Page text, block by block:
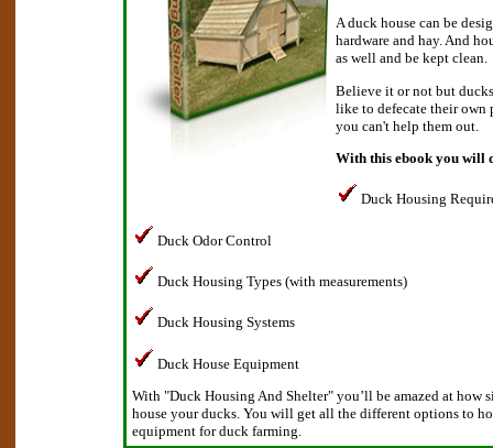
A duck house can be
hardware and hay. And
as well and be kept clean.
Believe it or not but
like to defecate their own
you can't help them out.
With this ebook you will
Duck Housing
Duck Odor Control
Duck Housing Types (with measurements)
Duck Housing Systems
Duck House Equipment
With "Duck Housing And Shelter" you’ll be amazed at how
house your ducks. You will get all the different options to
equipment for duck farming.